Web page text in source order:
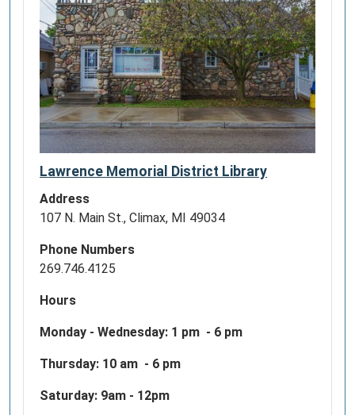
Lawrence Memorial District Library
Address
107 N. Main St., Climax, MI 49034
Phone Numbers
269.746.4125
Hours
Monday - Wednesday: 1 pm - 6 pm
Thursday: 10 am - 6 pm
Saturday: 9am - 12pm